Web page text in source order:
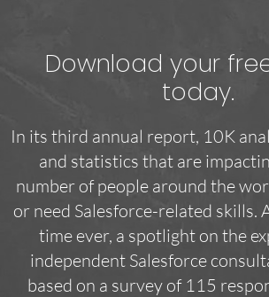
Download your
today.
In its third annual report, 10K
and statistics that are
number of people around the
or need Salesforce-related skills.
time ever, a spotlight on the
independent Salesforce
based on a survey of 115